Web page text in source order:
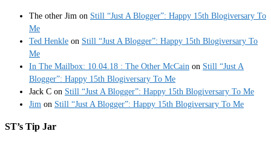
The other Jim on Still “Just A Blogger”: Happy 15th Blogiversary To
Me
Ted Henkle on Still “Just A Blogger”: Happy 15th Blogiversary To
Me
In The Mailbox: 10.04.18 : The Other McCain on Still “Just A
Blogger”: Happy 15th Blogiversary To Me
Jack C on Still “Just A Blogger”: Happy 15th Blogiversary To Me
Jim on Still “Just A Blogger”: Happy 15th Blogiversary To Me
ST’s Tip Jar